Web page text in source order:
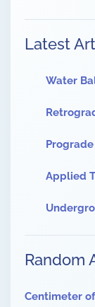
Latest
Water
Applied
Random
Centimeter